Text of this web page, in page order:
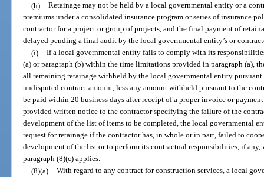
(h) Retainage may not be held by a local governmental entity or a
premiums under a consolidated insurance program or series of insurance
contractor for a project or group of projects, and the final payment of
delayed pending a final audit by the local governmental entity’s or
(i) If a local governmental entity fails to comply with its
(a) or paragraph (b) within the time limitations provided in paragraph (a),
all remaining retainage withheld by the local governmental entity
undisputed contract amount, less any amount withheld pursuant to the
be paid within 20 business days after receipt of a proper invoice or
provided written notice to the contractor specifying the failure of the
development of the list of items to be completed, the local governmental
request for retainage if the contractor has, in whole or in part, failed to
development of the list or to perform its contractual responsibilities, if
paragraph (8)(c) applies.
(8)(a) With regard to any contract for construction services, a local